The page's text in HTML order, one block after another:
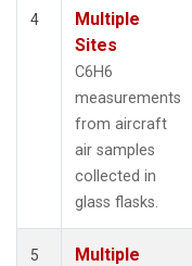
4
Multiple
Sites
C6H6
measurements
from aircraft
air samples
collected in
glass flasks.
5
Multiple